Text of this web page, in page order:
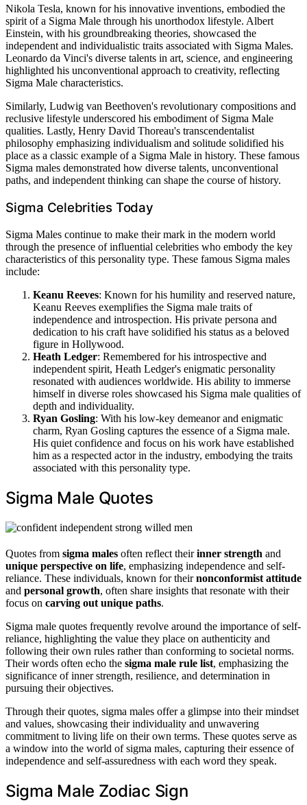
Nikola Tesla, known for his innovative inventions, embodied the
spirit of a Sigma Male through his unorthodox lifestyle. Albert
Einstein, with his groundbreaking theories, showcased the
independent and individualistic traits associated with Sigma Males.
Leonardo da Vinci's diverse talents in art, science, and engineering
highlighted his unconventional approach to creativity, reflecting
Sigma Male characteristics.
Similarly, Ludwig van Beethoven's revolutionary compositions and
reclusive lifestyle underscored his embodiment of Sigma Male
qualities. Lastly, Henry David Thoreau's transcendentalist
philosophy emphasizing individualism and solitude solidified his
place as a classic example of a Sigma Male in history. These famous
Sigma males demonstrated how diverse talents, unconventional
paths, and independent thinking can shape the course of history.
Sigma Celebrities Today
Sigma Males continue to make their mark in the modern world
through the presence of influential celebrities who embody the key
characteristics of this personality type. These famous Sigma males
include:
Keanu Reeves: Known for his humility and reserved nature,
Keanu Reeves exemplifies the Sigma male traits of
independence and introspection. His private persona and
dedication to his craft have solidified his status as a beloved
figure in Hollywood.
Heath Ledger: Remembered for his introspective and
independent spirit, Heath Ledger's enigmatic personality
resonated with audiences worldwide. His ability to immerse
himself in diverse roles showcased his Sigma male qualities of
depth and individuality.
Ryan Gosling: With his low-key demeanor and enigmatic
charm, Ryan Gosling captures the essence of a Sigma male.
His quiet confidence and focus on his work have established
him as a respected actor in the industry, embodying the traits
associated with this personality type.
Sigma Male Quotes
Quotes from sigma males often reflect theirinner strength and
unique perspective on life, emphasizing independence and self-
reliance. These individuals, known for theirnonconformist attitude
and personal growth, often share insights that resonate with their
focus on carving out unique paths.
Sigma male quotes frequently revolve around the importance of self-
reliance, highlighting the value they place on authenticity and
following their own rules rather than conforming to societal norms.
Their words often echo the sigma male rule list, emphasizing the
significance of inner strength, resilience, and determination in
pursuing their objectives.
Through their quotes, sigma males offer a glimpse into their mindset
and values, showcasing their individuality and unwavering
commitment to living life on their own terms. These quotes serve as
a window into the world of sigma males, capturing their essence of
independence and self-assuredness with each word they speak.
Sigma Male Zodiac Sign